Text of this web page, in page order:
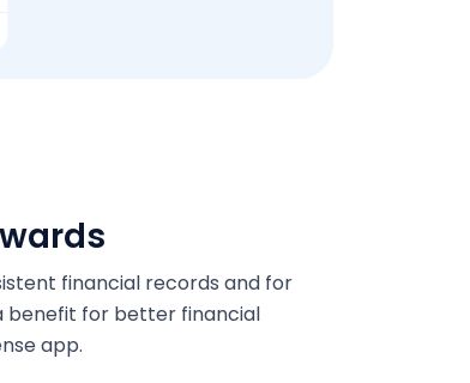
financial records and for
benefit for better financial
app.